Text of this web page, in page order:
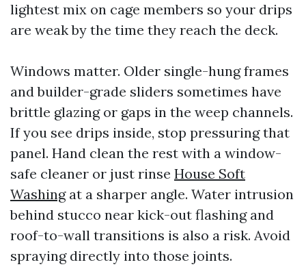
lightest mix on cage members so your drips
are weak by the time they reach the deck.
Windows matter. Older single-hung frames
and builder-grade sliders sometimes have
brittle glazing or gaps in the weep channels.
If you see drips inside, stop pressuring that
panel. Hand clean the rest with a window-
safe cleaner or just rinse House Soft
Washingat a sharper angle. Water intrusion
behind stucco near kick-out flashing and
roof-to-wall transitions is also a risk. Avoid
spraying directly into those joints.